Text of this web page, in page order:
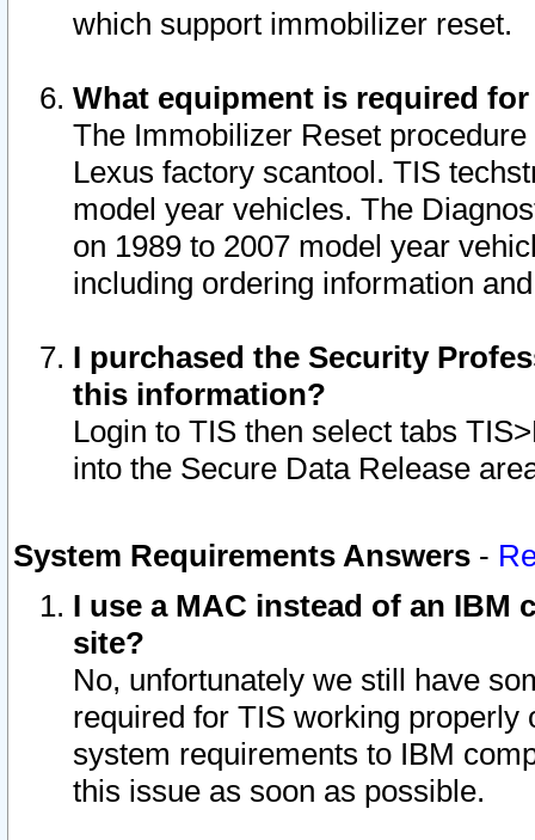
which support immobilizer reset.
What equipment is required
The Immobilizer Reset
Lexus factory scantool. TIS
model year vehicles. The
on 1989 to 2007 model year
including ordering information
I purchased the Security
this information?
Login to TIS then select tabs
into the Secure Data Release
System Requirements Answers -
I use a MAC instead of an IBM
site?
No, unfortunately we still have
required for TIS working
system requirements to IBM
this issue as soon as possible.